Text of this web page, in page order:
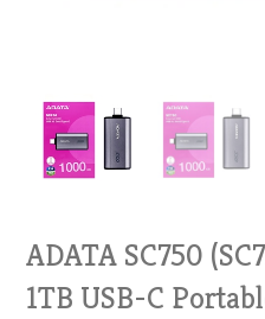
ADATA SC750
1TB USB-C